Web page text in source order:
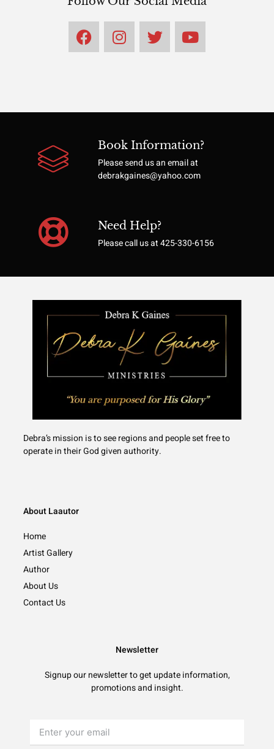
Book Information?
Please send us an email at
debrakgaines@yahoo.com
Need Help?
Please call us at 425-330-6156
Debra’s mission is to see regions and people set free to
operate in their God given authority.
About Laautor
Home
Artist Gallery
Author
About Us
Contact Us
Newsletter
Signup our newsletter to get update information,
promotions and insight.